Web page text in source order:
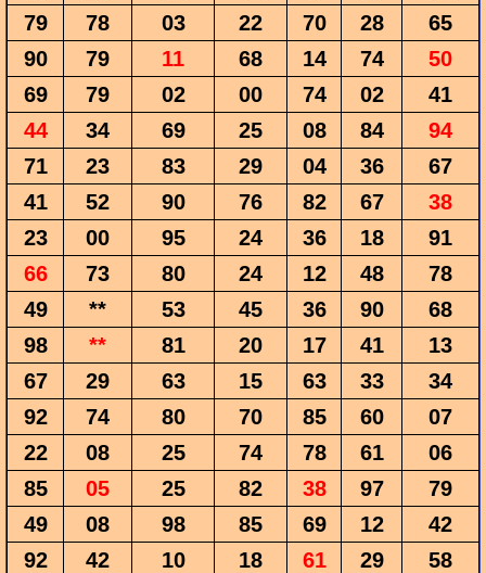
79
78 03 22 70 28
65
90
79 11 68 14 74
50
69
79 02 00 74 02
41
44
34 69 25 08 84
94
71
23 83 29 04 36
67
41
52 90 76 82 67
38
23
00 95 24 36 18
91
66
73 80 24 12 48
78
49
** 53 45 36 90
68
98
** 81 20 17 41
13
67
29 63 15 63 33
34
92
74 80 70 85 60
07
22
08 25 74 78 61
06
85
05 25 82 38 97
79
49
08 98 85 69 12
42
92
42 10 18 61 29
58